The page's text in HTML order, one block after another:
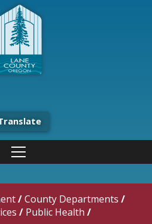
/County Departments /
/ Public Health /